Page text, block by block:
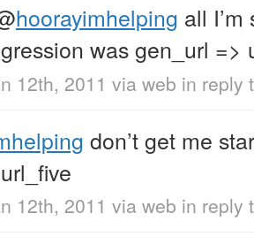
hoorayimhelping all
was gen_url =>
12th, 2011 via web in reply
don’t get me
12th, 2011 via web in reply